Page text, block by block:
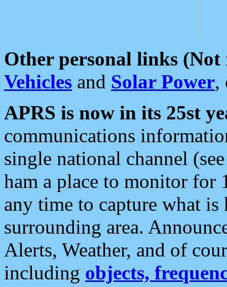
Other personal links (Not
Vehicles and Solar Power,
APRS is now in its 25st
communications
single national channel
ham a place to monitor for
any time to capture what
surrounding area.
Alerts, Weather, and of
including objects,